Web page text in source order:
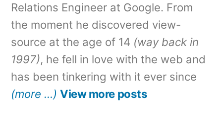
Relations Engineer at Google. From
the moment he discovered view-
source at the age of 14 (way back in
1997), he fell in love with the web and
has been tinkering with it ever since
(more …) View more posts